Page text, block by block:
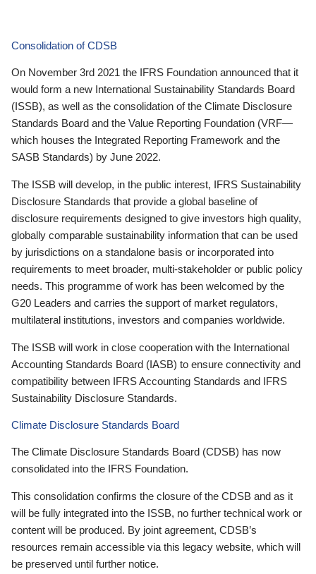
Consolidation of CDSB
On November 3rd 2021 the IFRS Foundation announced that it
would form a new International Sustainability Standards Board
(ISSB), as well as the consolidation of the Climate Disclosure
Standards Board and the Value Reporting Foundation (VRF—
which houses the Integrated Reporting Framework and the
SASB Standards) by June 2022.
The ISSB will develop, in the public interest, IFRS Sustainability
Disclosure Standards that provide a global baseline of
disclosure requirements designed to give investors high quality,
globally comparable sustainability information that can be used
by jurisdictions on a standalone basis or incorporated into
requirements to meet broader, multi-stakeholder or public policy
needs. This programme of work has been welcomed by the
G20 Leaders and carries the support of market regulators,
multilateral institutions, investors and companies worldwide.
The ISSB will work in close cooperation with the International
Accounting Standards Board (IASB) to ensure connectivity and
compatibility between IFRS Accounting Standards and IFRS
Sustainability Disclosure Standards.
Climate Disclosure Standards Board
The Climate Disclosure Standards Board (CDSB) has now
consolidated into the IFRS Foundation.
This consolidation confirms the closure of the CDSB and as it
will be fully integrated into the ISSB, no further technical work or
content will be produced. By joint agreement, CDSB’s
resources remain accessible via this legacy website, which will
be preserved until further notice.